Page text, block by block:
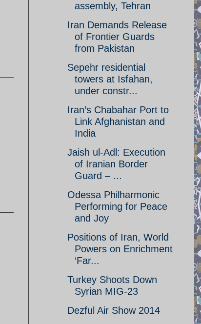
assembly, Tehran
Iran Demands Release
of Frontier Guards
from Pakistan
Sepehr residential
towers at Isfahan,
under constr...
Iran’s Chabahar Port to
Link Afghanistan and
India
Jaish ul-Adl: Execution
of Iranian Border
Guard – ...
Odessa Philharmonic
Performing for Peace
and Joy
Positions of Iran, World
Powers on Enrichment
‘Far...
Turkey Shoots Down
Syrian MIG-23
Dezful Air Show 2014